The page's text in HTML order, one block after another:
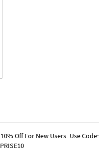
Off For New Users. Use Code: